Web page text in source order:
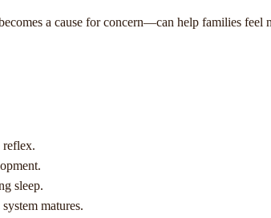
a cause for concern—can help families feel
reflex.
sleep.
matures.